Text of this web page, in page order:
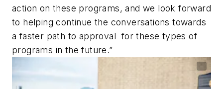
action on these programs, and we look forward
to helping continue the conversations towards
a faster path to approval for these types of
programs in the future.”